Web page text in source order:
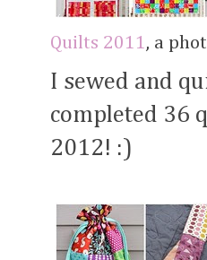
Quilts 2011, a
I sewed and
completed 36
2012! :)